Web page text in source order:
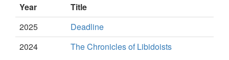
Year
Title
2025
Deadline
2024
The Chronicles of Libidoists